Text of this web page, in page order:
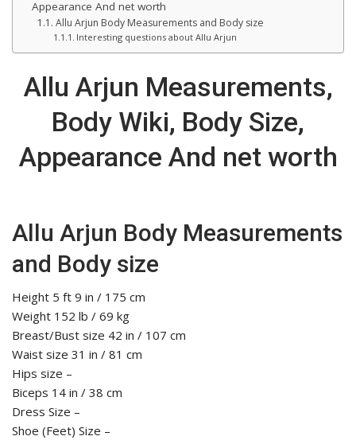
Appearance And net worth
Allu Arjun Body Measurements and Body size
Interesting questions about Allu Arjun
Allu Arjun Measurements,
Body Wiki, Body Size,
Appearance And net worth
Allu Arjun Body Measurements
and Body size
Height 5 ft 9 in / 175 cm
Weight 152 lb / 69 kg
Breast/Bust size 42 in / 107 cm
Waist size 31 in / 81 cm
Hips size –
Biceps 14 in / 38 cm
Dress Size –
Shoe (Feet) Size –